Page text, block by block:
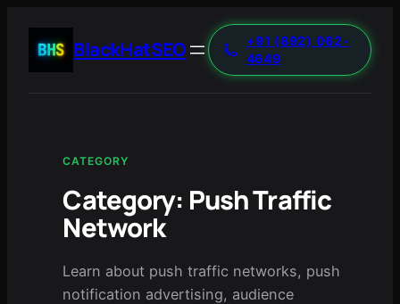
BlackHatSEO
+91 (892) 062-
4649
CATEGORY
Category: Push Traffic
Network
Learn about push traffic networks, push
notification advertising, audience